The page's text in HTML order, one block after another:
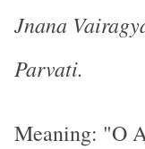
Jnana
Parvati.
Meaning: "O